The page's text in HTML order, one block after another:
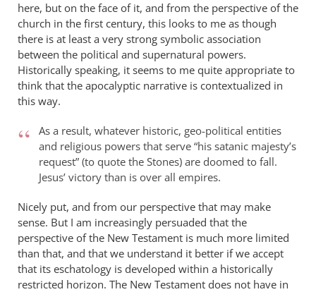
here, but on the face of it, and from the perspective of the
church in the first century, this looks to me as though
there is at least a very strong symbolic association
between the political and supernatural powers.
Historically speaking, it seems to me quite appropriate to
think that the apocalyptic narrative is contextualized in
this way.
As a result, whatever historic, geo-political entities
and religious powers that serve “his satanic majesty’s
request” (to quote the Stones) are doomed to fall.
Jesus’ victory than is over all empires.
Nicely put, and from our perspective that may make
sense. But I am increasingly persuaded that the
perspective of the New Testament is much more limited
than that, and that we understand it better if we accept
that its eschatology is developed within a historically
restricted horizon. The New Testament does not have in